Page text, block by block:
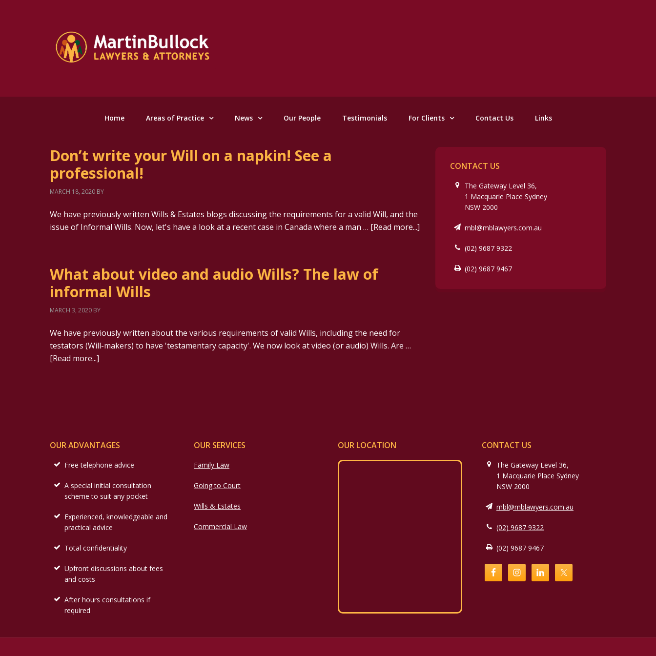
Home Areas of Practice News Our People Testimonials For Clients Contact Us Links
Don’t write your Will on a napkin! See a
professional!
MARCH 18, 2020 BY
We have previously written Wills & Estates blogs discussing the requirements for a valid Will, and the
issue of Informal Wills. Now, let's have a look at a recent case in Canada where a man … [Read more...]
What about video and audio Wills? The law of
informal Wills
MARCH 3, 2020 BY
We have previously written about the various requirements of valid Wills, including the need for
testators (Will-makers) to have 'testamentary capacity'. We now look at video (or audio) Wills. Are …
[Read more...]
CONTACT US
The Gateway Level 36,
1 Macquarie Place Sydney
NSW 2000
mbl@mblawyers.com.au
(02) 9687 9322
(02) 9687 9467
OUR ADVANTAGES
Free telephone advice
A special initial consultation
scheme to suit any pocket
Experienced, knowledgeable and
practical advice
Total confidentiality
Upfront discussions about fees
and costs
After hours consultations if
required
OUR SERVICES
Family Law
Going to Court
Wills & Estates
Commercial Law
OUR LOCATION CONTACT US
The Gateway Level 36,
1 Macquarie Place Sydney
NSW 2000
mbl@mblawyers.com.au
(02) 9687 9322
(02) 9687 9467